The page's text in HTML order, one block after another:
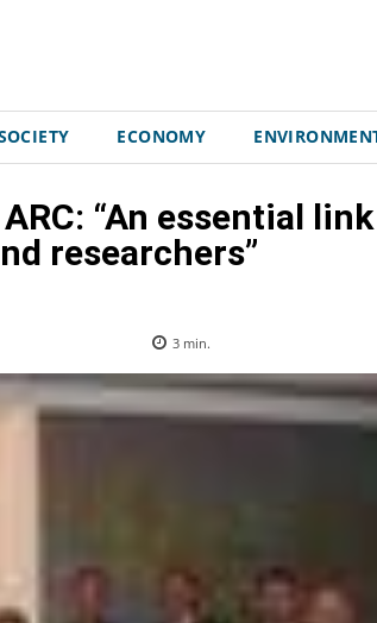
ECONOMY
“An essential
researchers”
3min.